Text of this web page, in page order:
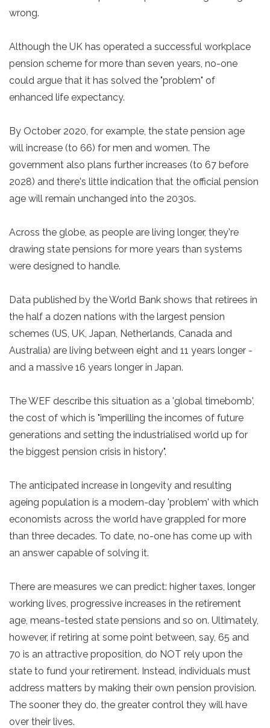
wrong.
Although the UK has operated a successful workplace
pension scheme for more than seven years, no-one
could argue that it has solved the "problem" of
enhanced life expectancy.
By October 2020, for example, the state pension age
will increase (to 66) for men and women. The
government also plans further increases (to 67 before
2028) and there's little indication that the official pension
age will remain unchanged into the 2030s.
Across the globe, as people are living longer, they're
drawing state pensions for more years than systems
were designed to handle.
Data published by the World Bank shows that retirees in
the half a dozen nations with the largest pension
schemes (US, UK, Japan, Netherlands, Canada and
Australia) are living between eight and 11 years longer -
and a massive 16 years longer in Japan.
The WEF describe this situation as a 'global timebomb',
the cost of which is "imperilling the incomes of future
generations and setting the industrialised world up for
the biggest pension crisis in history".
The anticipated increase in longevity and resulting
ageing population is a modern-day 'problem' with which
economists across the world have grappled for more
than three decades. To date, no-one has come up with
an answer capable of solving it.
There are measures we can predict: higher taxes, longer
working lives, progressive increases in the retirement
age, means-tested state pensions and so on. Ultimately,
however, if retiring at some point between, say, 65 and
70 is an attractive proposition, do NOT rely upon the
state to fund your retirement. Instead, individuals must
address matters by making their own pension provision.
The sooner they do, the greater control they will have
over their lives.